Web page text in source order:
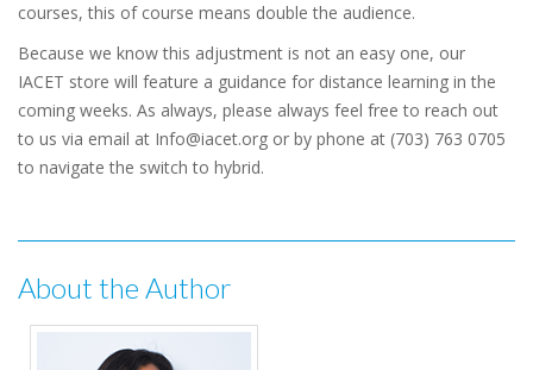
courses, this of course means double the audience.
Because we know this adjustment is not an easy one, our
IACET store will feature a guidance for distance learning in the
coming weeks. As always, please always feel free to reach out
to us via email at Info@iacet.org or by phone at (703) 763 0705
to navigate the switch to hybrid.
About the Author